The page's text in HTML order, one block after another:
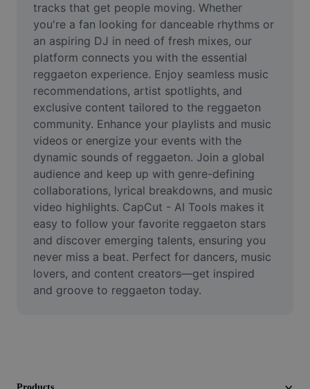
AI Inpainting
Face Cutout
Video
Remove video BG
Enhance quality
Video Editor
Trim Video
Add Subtitles To Video
Video Converter
tracks that get people moving. Whether
you're a fan looking for danceable rhythms or
an aspiring DJ in need of fresh mixes, our
platform connects you with the essential
reggaeton experience. Enjoy seamless music
recommendations, artist spotlights, and
exclusive content tailored to the reggaeton
community. Enhance your playlists and music
videos or energize your events with the
dynamic sounds of reggaeton. Join a global
audience and keep up with genre-defining
collaborations, lyrical breakdowns, and music
video highlights. CapCut - AI Tools makes it
easy to follow your favorite reggaeton stars
and discover emerging talents, ensuring you
never miss a beat. Perfect for dancers, music
lovers, and content creators—get inspired
and groove to reggaeton today.